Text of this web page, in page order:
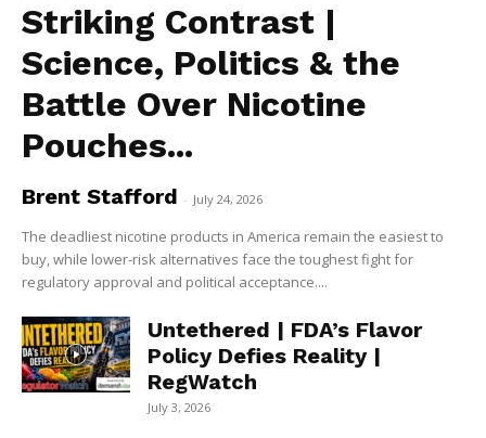
Striking Contrast |
Science, Politics & the
Battle Over Nicotine
Pouches...
Brent Stafford - July 24, 2026
The deadliest nicotine products in America remain the easiest to
buy, while lower-risk alternatives face the toughest fight for
regulatory approval and political acceptance....
Untethered | FDA’s Flavor
Policy Defies Reality |
RegWatch
July 3, 2026